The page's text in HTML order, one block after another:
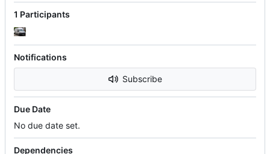
1 Participants
Notifications
Subscribe
Due Date
No due date set.
Dependencies